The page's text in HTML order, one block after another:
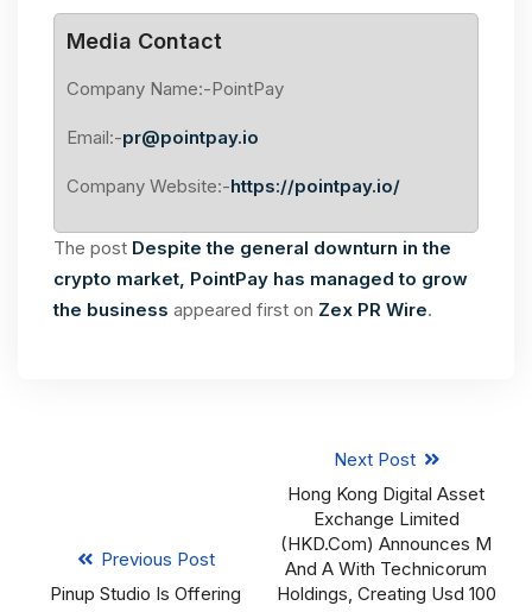
Media Contact
Company Name:-PointPay
Email:-pr@pointpay.io
Company Website:-https://pointpay.io/
The post Despite the general downturn in the
crypto market, PointPay has managed to grow
the business appeared first on Zex PR Wire.
Previous Post
Pinup Studio Is Offering
Next Post
Hong Kong Digital Asset
Exchange Limited
(HKD.com) Announces M
And A With Technicorum
Holdings, Creating Usd 100